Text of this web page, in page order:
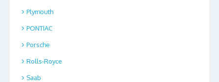
Plymouth
PONTIAC
Porsche
Rolls-Royce
Saab